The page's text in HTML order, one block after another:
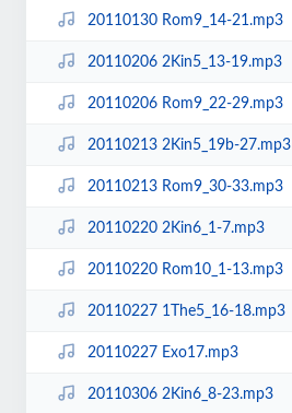
20110130 Rom9_14-21.mp3
20110206 2Kin5_13-19.mp3
20110206 Rom9_22-29.mp3
20110213 2Kin5_19b-27.mp3
20110213 Rom9_30-33.mp3
20110220 2Kin6_1-7.mp3
20110220 Rom10_1-13.mp3
20110227 1The5_16-18.mp3
20110227 Exo17.mp3
20110306 2Kin6_8-23.mp3